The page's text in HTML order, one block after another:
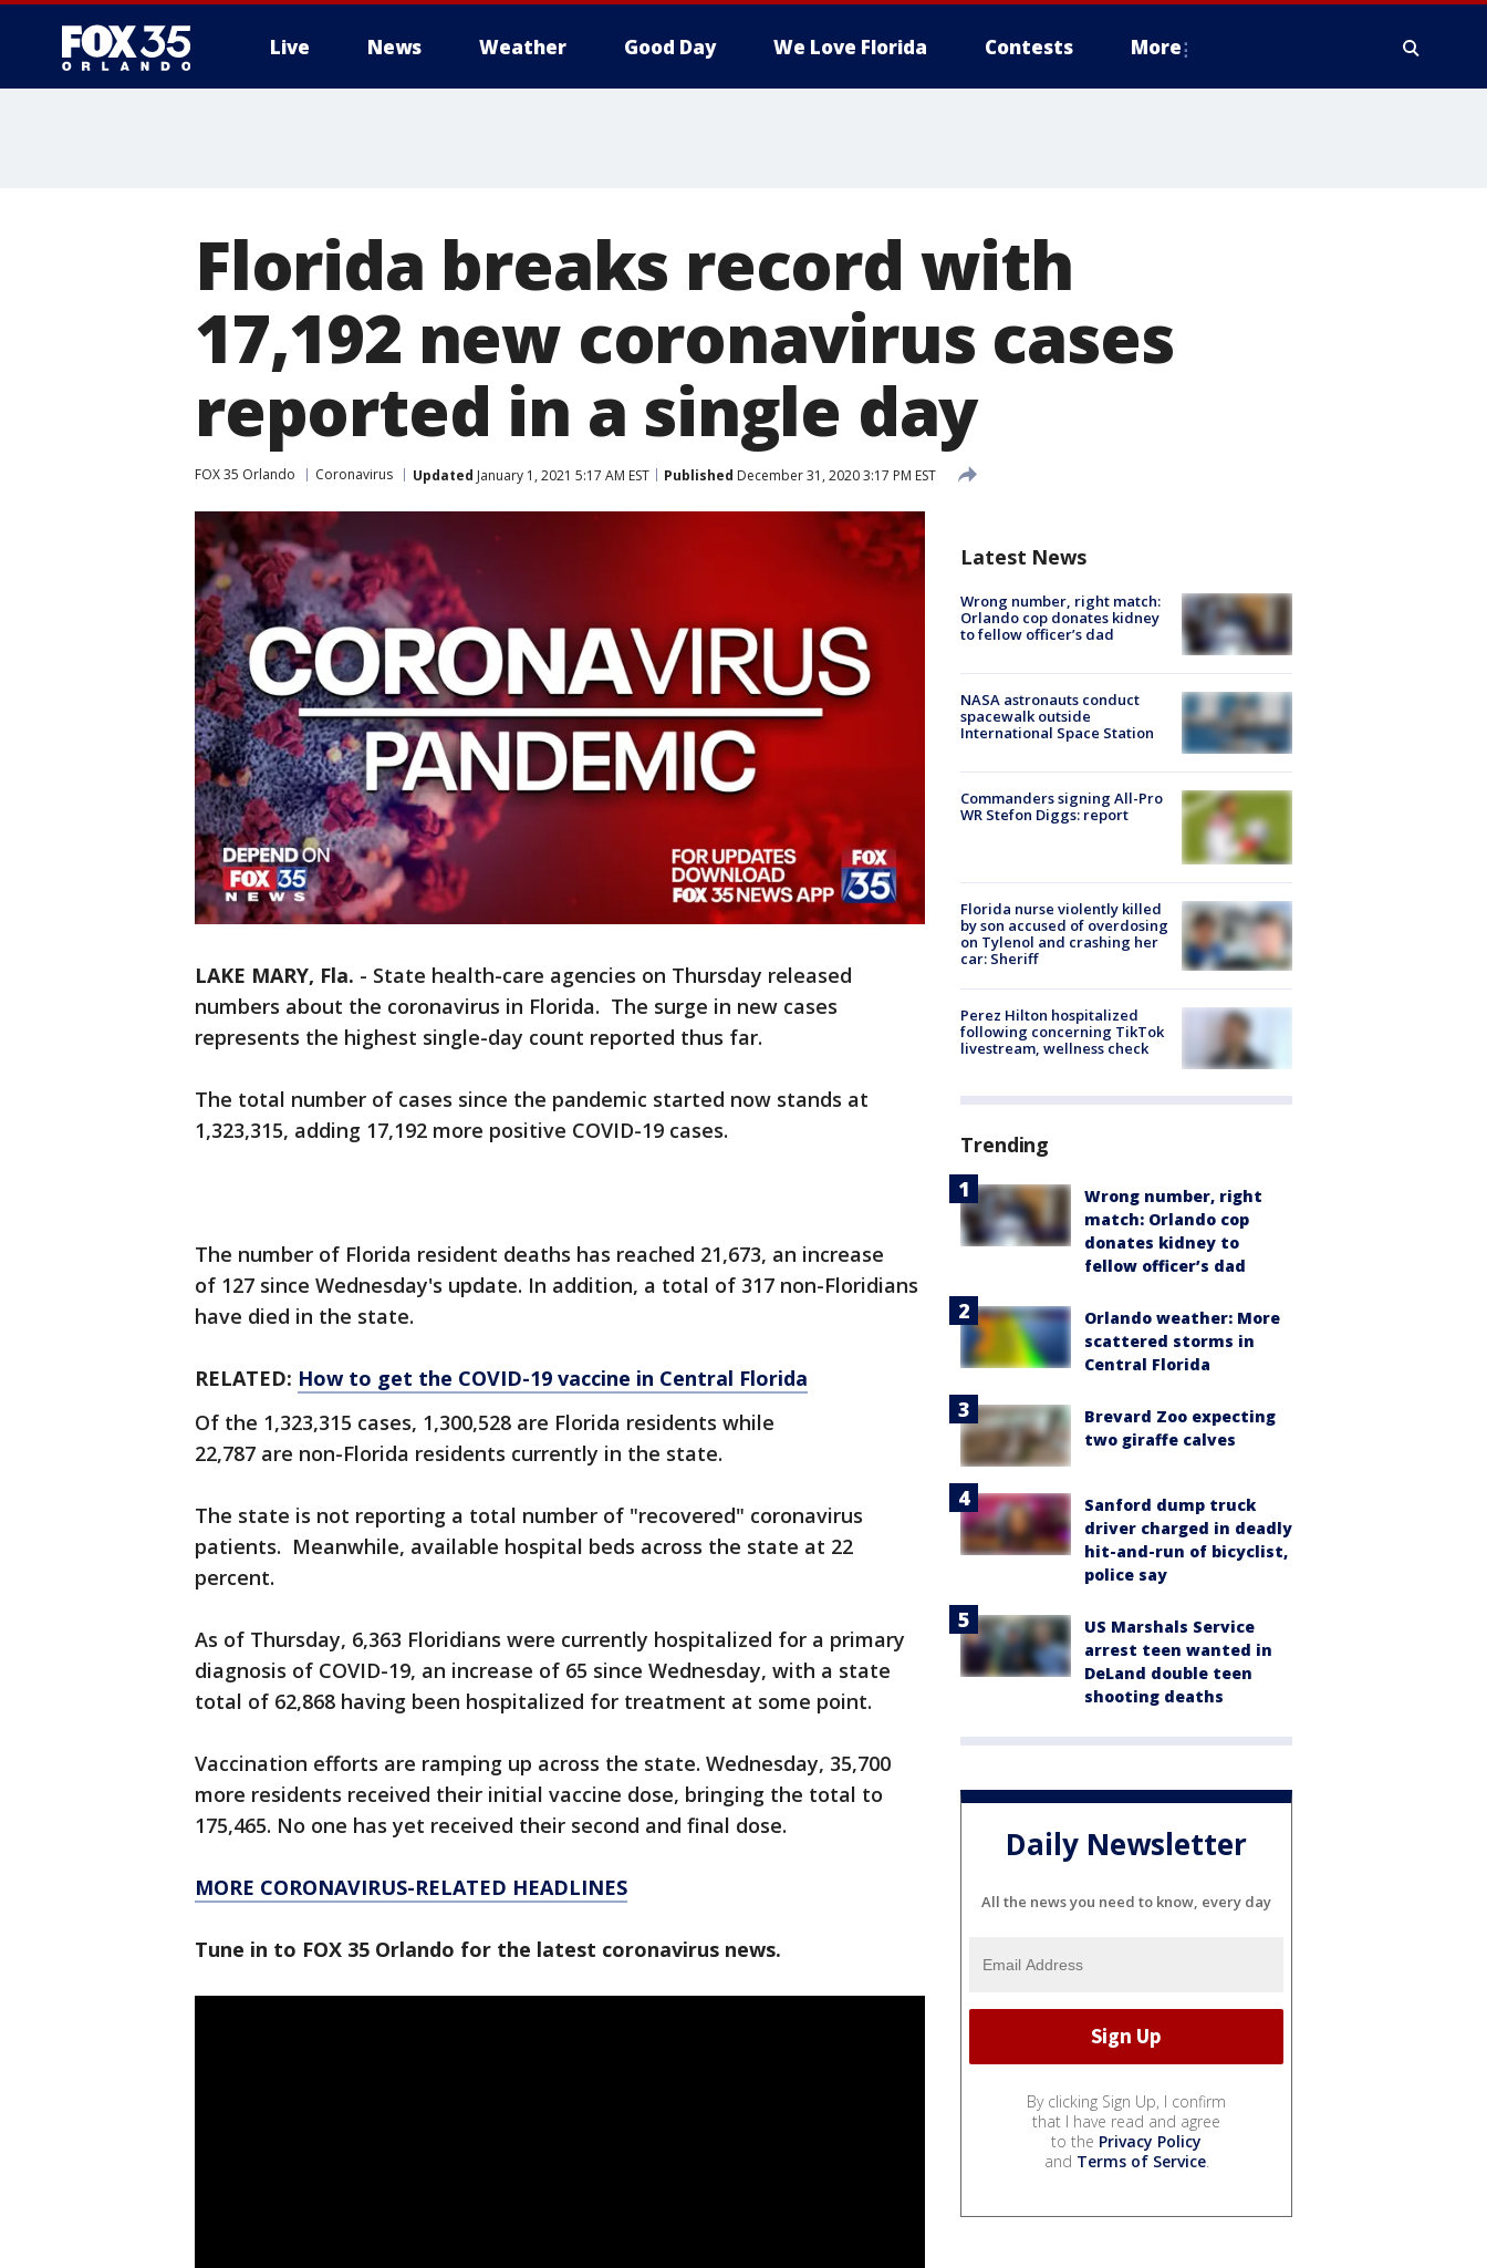
Live News Weather Good Day We Love Florida Contests More
Florida breaks record with
17,192 new coronavirus cases
reported in a single day
FOX 35 Orlando Coronavirus Updated January 1, 2021 5:17 AM EST Published December 31, 2020 3:17 PM EST
LAKE MARY, Fla. - State health-care agencies on Thursday released
numbers about the coronavirus in Florida. The surge in new cases
represents the highest single-day count reported thus far.
The total number of cases since the pandemic started now stands at
1,323,315, adding 17,192 more positive COVID-19 cases.
The number of Florida resident deaths has reached 21,673, an increase
of 127 since Wednesday's update. In addition, a total of 317 non-Floridians
have died in the state.
RELATED: How to get the COVID-19 vaccine in Central Florida
Of the 1,323,315 cases, 1,300,528 are Florida residents while
22,787 are non-Florida residents currently in the state.
The state is not reporting a total number of "recovered" coronavirus
patients. Meanwhile, available hospital beds across the state at 22
percent.
As of Thursday, 6,363 Floridians were currently hospitalized for a primary
diagnosis of COVID-19, an increase of 65 since Wednesday, with a state
total of 62,868 having been hospitalized for treatment at some point.
Vaccination efforts are ramping up across the state. Wednesday, 35,700
more residents received their initial vaccine dose, bringing the total to
175,465. No one has yet received their second and final dose.
MORE CORONAVIRUS-RELATED HEADLINES
Tune in to FOX 35 Orlando for the latest coronavirus news.
Latest News
Wrong number, right match:
Orlando cop donates kidney
to fellow officer’s dad
NASA astronauts conduct
spacewalk outside
International Space Station
Commanders signing All-Pro
WR Stefon Diggs: report
Florida nurse violently killed
by son accused of overdosing
on Tylenol and crashing her
car: Sheriff
Perez Hilton hospitalized
following concerning TikTok
livestream, wellness check
Trending
Wrong number, right
match: Orlando cop
donates kidney to
fellow officer’s dad
Orlando weather: More
scattered storms in
Central Florida
Brevard Zoo expecting
two giraffe calves
Sanford dump truck
driver charged in deadly
hit-and-run of bicyclist,
police say
US Marshals Service
arrest teen wanted in
DeLand double teen
shooting deaths
Daily Newsletter
All the news you need to know, every day
By clicking Sign Up, I confirm
that I have read and agree
to the Privacy Policy
and Terms of Service.